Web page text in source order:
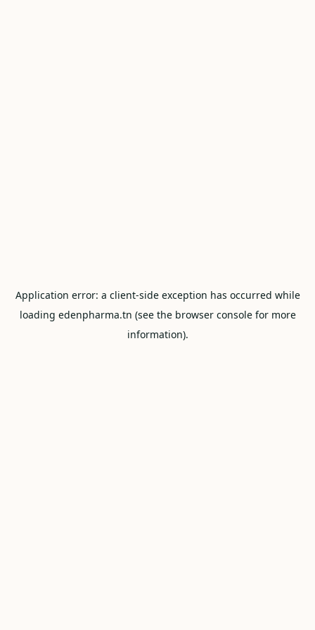
Application error: a client-side exception has occurred while
loading edenpharma.tn (see the browser consolefor more
information).